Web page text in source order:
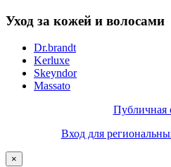
Уход за кожей и волосами
Dr.brandt
Kerluxe
Skeyndor
Massato
Публичная
Вход для
×